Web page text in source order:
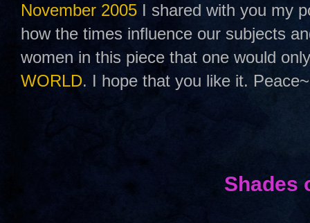
November 2005 I shared with you my
how the times influence our subjects
women in this piece that one would
WORLD. I hope that you like it. Peace~
Shades